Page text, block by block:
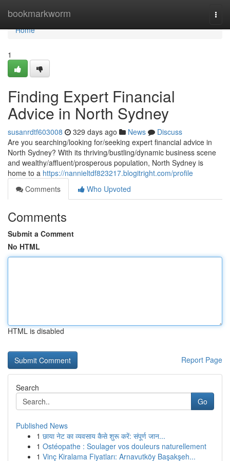
bookmarkworm
Home
Home
1
Finding Expert Financial
Advice in North Sydney
susanrdtf603008 329 days ago News
Discuss
Are you searching/looking for/seeking expert financial advice in
North Sydney? With its thriving/bustling/dynamic business scene
and wealthy/affluent/prosperous population, North Sydney is
home to a https://nannieltdf823217.blogitright.com/profile
Comments
Who Upvoted
Comments
Submit a Comment
No HTML
HTML is disabled
Report Page
Search
Go
Published News
1 छाया नेट का व्यवसाय कैसे शुरू करें: संपूर्ण जान...
1 Ostéopathe : Soulager vos douleurs naturellement
1 Vinç Kiralama Fiyatları: Arnavutköy Başakşeh...